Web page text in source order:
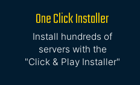
One Click Installer
Install hundreds of
servers with the
"Click & Play Installer"